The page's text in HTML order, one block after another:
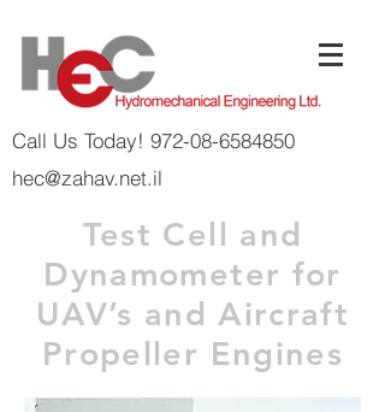
Call Us Today! 972-08-6584850
hec@zahav.net.il
Test Cell and
Dynamometer for
UAV’s and Aircraft
Propeller Engines